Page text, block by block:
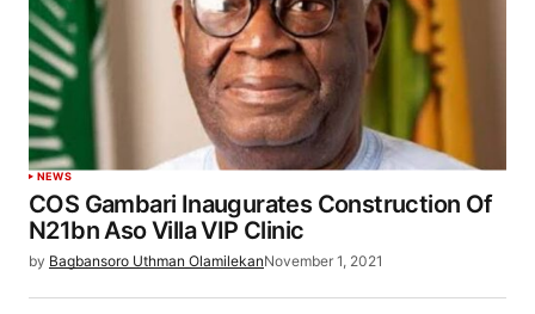
NEWS
COS Gambari Inaugurates Construction Of
N21bn Aso Villa VIP Clinic
by Bagbansoro Uthman OlamilekanNovember 1, 2021